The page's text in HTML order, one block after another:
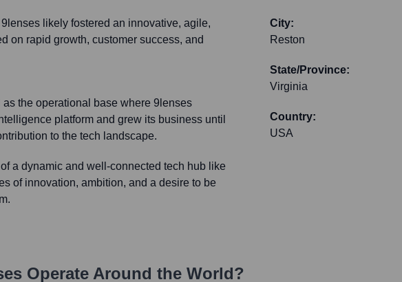
likely fostered an innovative, agile,
on rapid growth, customer success, and
the operational base where 9lenses
platform and grew its business until
to the tech landscape.
a dynamic and well-connected tech hub like
of innovation, ambition, and a desire to be
City:
Reston
State/Province:
Virginia
Country:
USA
Operate Around the World?